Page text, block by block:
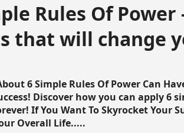
Rules Of Power
that will change
6 Simple Rules Of Power Can
Discover how you can apply 6
If You Want To Skyrocket Your
Overall Life.....